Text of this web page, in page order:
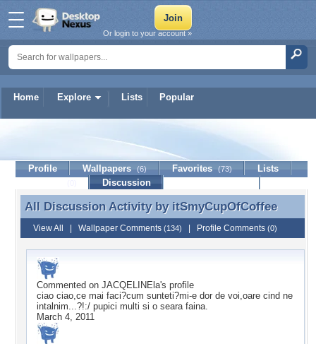
Home Explore Lists Popular
Or login to your account »
itSmyCupOfCoffee
Profile Wallpapers (6) Favorites (73)
Lists
Discussion
All Discussion Activity by itSmyCupOfCoffee
All Discussion Activity by itSmyCupOfCoffee
View All Wallpaper Comments (134) Profile Comments (0)
Commented on JACQELINEla's profile
ciao ciao,ce mai faci?cum sunteti?mi-e dor de voi,oare cind ne
intalnim...?!:/ pupici multi si o seara faina.
March 4, 2011